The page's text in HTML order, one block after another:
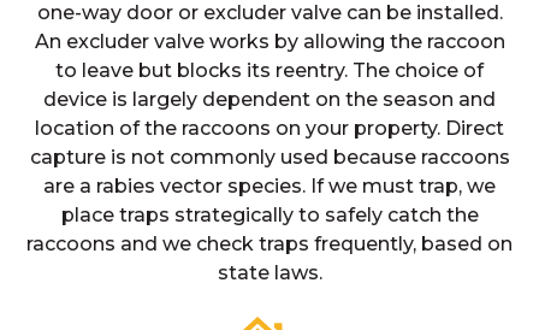
one-way door or excluder valve can be installed.
An excluder valve works by allowing the raccoon
to leave but blocks its reentry. The choice of
device is largely dependent on the season and
location of the raccoons on your property. Direct
capture is not commonly used because raccoons
are a rabies vector species. If we must trap, we
place traps strategically to safely catch the
raccoons and we check traps frequently, based on
state laws.